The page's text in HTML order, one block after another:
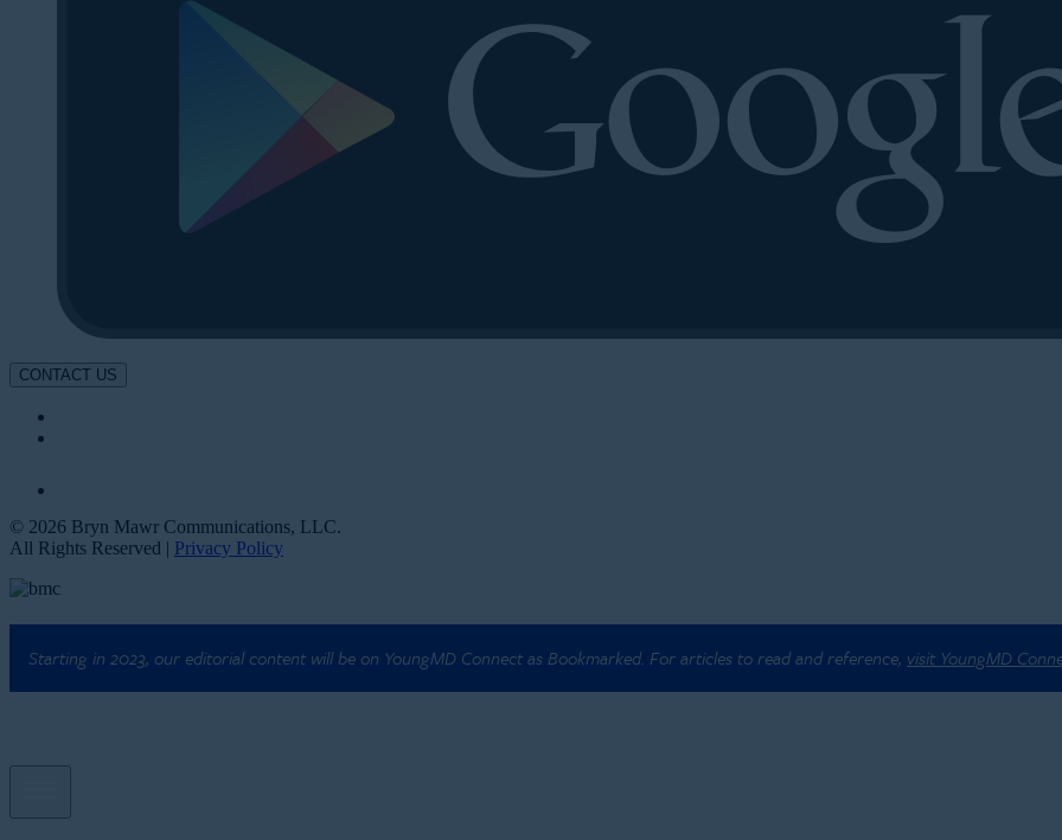
CONTACT US
© 2026 Bryn Mawr Communications, LLC.
All Rights Reserved | Privacy Policy
Starting in 2023, our editorial content will be on YoungMD Connect as Bookmarked. For articles to read and reference, visit YoungMD